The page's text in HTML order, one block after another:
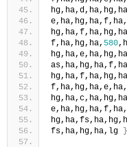
f,ha,hg,ha, 580
fs,ha,hg,ha,lg }